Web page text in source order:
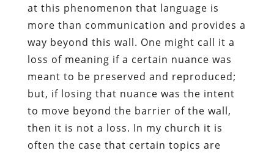
at this phenomenon that language is
more than communication and provides a
way beyond this wall. One might call it a
loss of meaning if a certain nuance was
meant to be preserved and reproduced;
but, if losing that nuance was the intent
to move beyond the barrier of the wall,
then it is not a loss. In my church it is
often the case that certain topics are